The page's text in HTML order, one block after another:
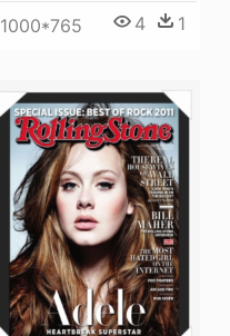
1000*765 4 1